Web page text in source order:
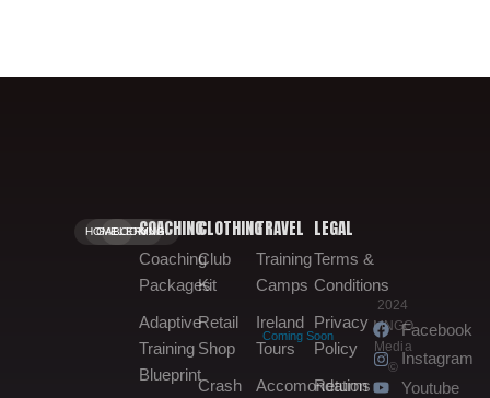
HOME.
GALLERY.
BOOKING.COACHING
Coaching
Packages
Adaptive
Training
Blueprint
CLOTHING
Club
Kit
Retail
Shop
Coming Soon
Crash
TRAVEL
Training
Camps
Ireland
Tours
Accomondation
LEGAL
Terms &
Conditions
Privacy
Policy
Returns
2024
MNGO
Media
©
Facebook
Instagram
Youtube